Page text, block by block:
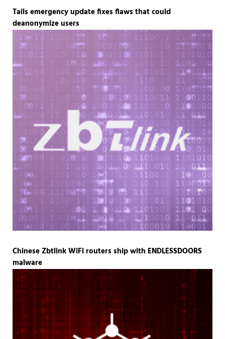
Tails emergency update fixes flaws that could
deanonymize users
Chinese Zbtlink WiFi routers ship with ENDLESSDOORS
malware